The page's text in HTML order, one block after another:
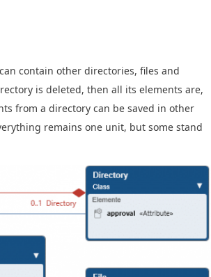
contain other directories, files and
is deleted, then all its elements are,
from a directory can be saved in other
remains one unit, but some stand